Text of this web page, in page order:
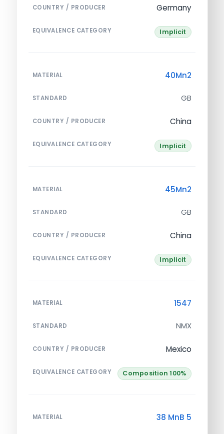
COUNTRY / PRODUCER Germany
EQUIVALENCE CATEGORY Implicit
MATERIAL 40Mn2
STANDARD GB
COUNTRY / PRODUCER China
EQUIVALENCE CATEGORY Implicit
MATERIAL 45Mn2
STANDARD GB
COUNTRY / PRODUCER China
EQUIVALENCE CATEGORY Implicit
MATERIAL 1547
STANDARD NMX
COUNTRY / PRODUCER Mexico
EQUIVALENCE CATEGORY Composition 100%
MATERIAL 38 MnB 5